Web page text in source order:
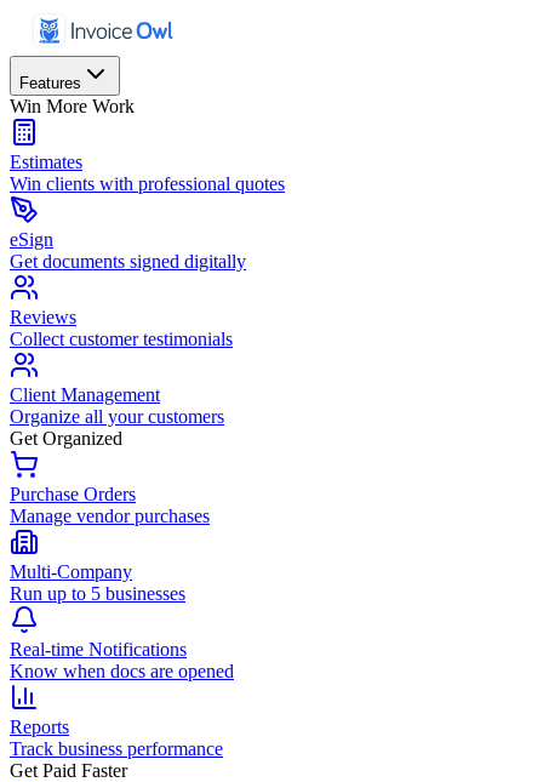
Features
Win More Work
Estimates
Win clients with professional quotes
eSign
Get documents signed digitally
Reviews
Collect customer testimonials
Client Management
Organize all your customers
Get Organized
Purchase Orders
Manage vendor purchases
Multi-Company
Run up to 5 businesses
Real-time Notifications
Know when docs are opened
Reports
Track business performance
Get Paid Faster